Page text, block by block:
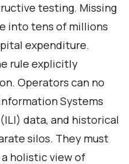
testing. Missing
into tens of millions
expenditure.
rule explicitly
Operators can no
Systems
data, and historical
silos. They must
holistic view of